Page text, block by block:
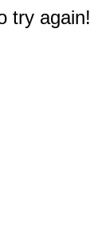
try again!